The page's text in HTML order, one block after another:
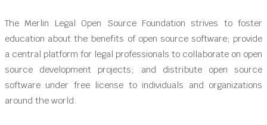
The Merlin Legal Open Source Foundation strives to foster
education about the benefits of open source software; provide
a central platform for legal professionals to collaborate on open
source development projects; and distribute open source
software under free license to individuals and organizations
around the world.